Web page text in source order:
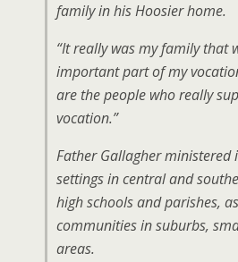
family in his Hoosier home.
“It really was my family that
important part of my
are the people who really
vocation.”
Father Gallagher ministered
settings in central and
high schools and parishes,
communities in suburbs,
areas.